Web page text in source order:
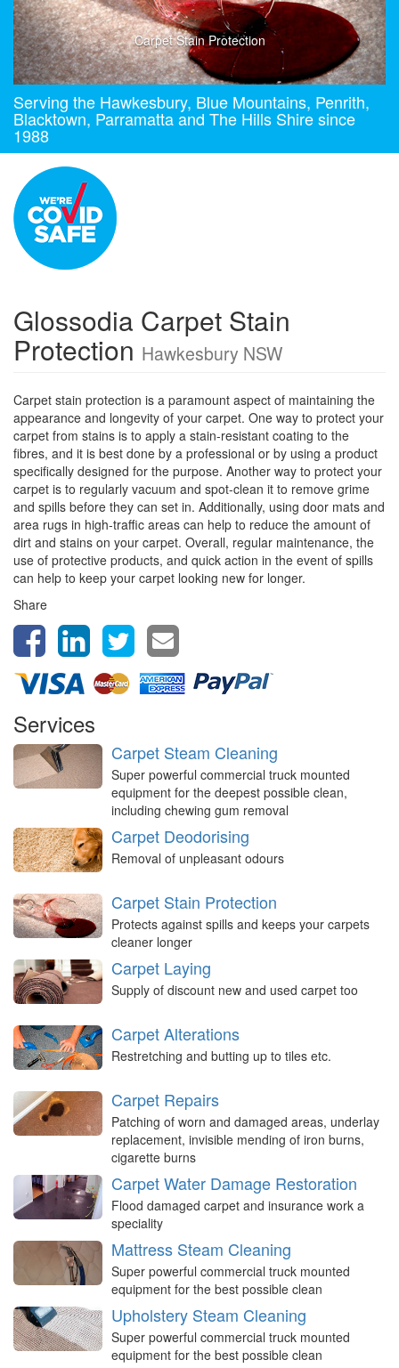
Carpet Stain Protection
Serving the Hawkesbury, Blue Mountains, Penrith,
Blacktown, Parramatta and The Hills Shire since
1988
Glossodia Carpet Stain
Protection Hawkesbury NSW
Carpet stain protection is a paramount aspect of maintaining the
appearance and longevity of your carpet. One way to protect your
carpet from stains is to apply a stain-resistant coating to the
fibres, and it is best done by a professional or by using a product
specifically designed for the purpose. Another way to protect your
carpet is to regularly vacuum and spot-clean it to remove grime
and spills before they can set in. Additionally, using door mats and
area rugs in high-traffic areas can help to reduce the amount of
dirt and stains on your carpet. Overall, regular maintenance, the
use of protective products, and quick action in the event of spills
can help to keep your carpet looking new for longer.
Share
Services
Carpet Steam Cleaning
Super powerful commercial truck mounted
equipment for the deepest possible clean,
including chewing gum removal
Carpet Deodorising
Removal of unpleasant odours
Carpet Stain Protection
Protects against spills and keeps your carpets
cleaner longer
Carpet Laying
Supply of discount new and used carpet too
Carpet Alterations
Restretching and butting up to tiles etc.
Carpet Repairs
Patching of worn and damaged areas, underlay
replacement, invisible mending of iron burns,
cigarette burns
Carpet Water Damage Restoration
Flood damaged carpet and insurance work a
speciality
Mattress Steam Cleaning
Super powerful commercial truck mounted
equipment for the best possible clean
Upholstery Steam Cleaning
Super powerful commercial truck mounted
equipment for the best possible clean